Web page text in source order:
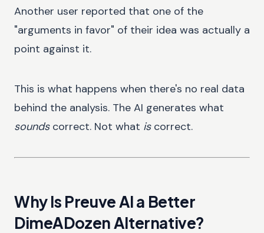
Another user reported that one of the
"arguments in favor" of their idea was actually a
point against it.
This is what happens when there's no real data
behind the analysis. The AI generates what
soundscorrect. Not what iscorrect.
Why Is Preuve AI a Better
DimeADozen Alternative?